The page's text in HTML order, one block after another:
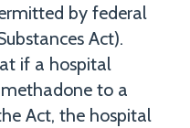
by federal
Act).
if a hospital
to a
Act, the hospital